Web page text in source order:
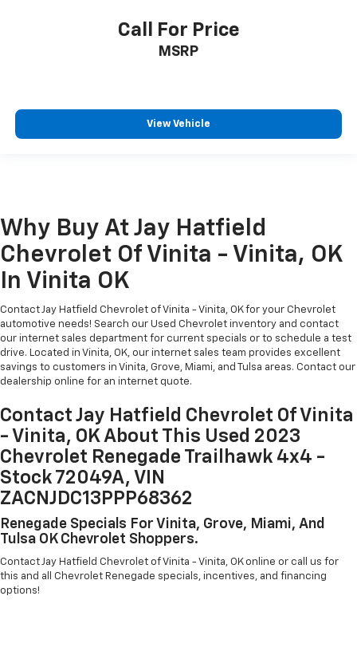
Call For Price
MSRP
View Vehicle
Why Buy At Jay Hatfield
Chevrolet Of Vinita - Vinita, OK
In Vinita OK
Contact Jay Hatfield Chevrolet of Vinita - Vinita, OK for your Chevrolet
automotive needs! Search our Used Chevrolet inventory and contact
our internet sales department for current specials or to schedule a test
drive. Located in Vinita, OK, our internet sales team provides excellent
savings to customers in Vinita, Grove, Miami, and Tulsa areas. Contact our
dealership online for an internet quote.
Contact Jay Hatfield Chevrolet Of Vinita
- Vinita, OK About This Used 2023
Chevrolet Renegade Trailhawk 4x4 -
Stock 72049A, VIN
ZACNJDC13PPP68362
Renegade Specials For Vinita, Grove, Miami, And
Tulsa OK Chevrolet Shoppers.
Contact Jay Hatfield Chevrolet of Vinita - Vinita, OK online or call us for
this and all Chevrolet Renegade specials, incentives, and financing
options!